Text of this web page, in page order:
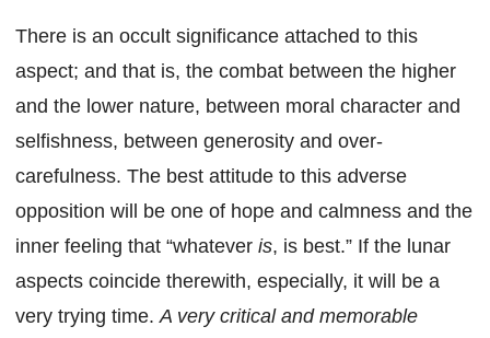
There is an occult significance attached to this
aspect; and that is, the combat between the higher
and the lower nature, between moral character and
selfishness, between generosity and over-
carefulness. The best attitude to this adverse
opposition will be one of hope and calmness and the
inner feeling that “whatever is, is best.” If the lunar
aspects coincide therewith, especially, it will be a
very trying time. A very critical and memorable